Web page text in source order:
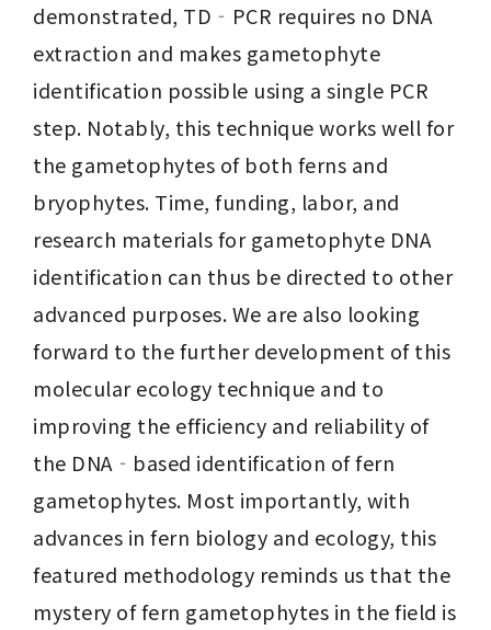
demonstrated, TD‐PCR requires no DNA
extraction and makes gametophyte
identification possible using a single PCR
step. Notably, this technique works well for
the gametophytes of both ferns and
bryophytes. Time, funding, labor, and
research materials for gametophyte DNA
identification can thus be directed to other
advanced purposes. We are also looking
forward to the further development of this
molecular ecology technique and to
improving the efficiency and reliability of
the DNA‐based identification of fern
gametophytes. Most importantly, with
advances in fern biology and ecology, this
featured methodology reminds us that the
mystery of fern gametophytes in the field is